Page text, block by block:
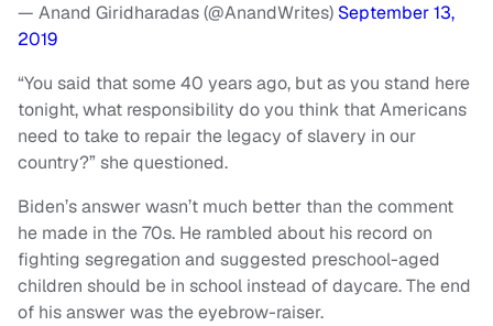
— Anand Giridharadas (@AnandWrites) September 13,
2019
“You said that some 40 years ago, but as you stand here
tonight, what responsibility do you think that Americans
need to take to repair the legacy of slavery in our
country?” she questioned.
Biden’s answer wasn’t much better than the comment
he made in the 70s. He rambled about his record on
fighting segregation and suggested preschool-aged
children should be in school instead of daycare. The end
of his answer was the eyebrow-raiser.